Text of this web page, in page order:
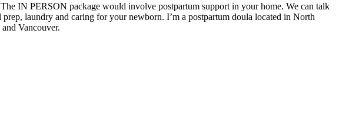
IN PERSON package would involve postpartum support in your home. We can talk
laundry and caring for your newborn. I’m a postpartum doula located in North
Vancouver.